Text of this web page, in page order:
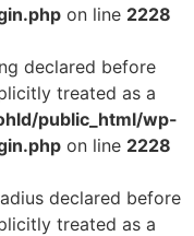
on line 2228
declared before
treated as a
public_html/wp-
on line 2228
declared before
treated as a